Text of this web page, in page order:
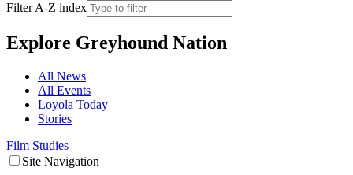
Filter A-Z index
Explore Greyhound Nation
All News
All Events
Loyola Today
Stories
Film Studies
Site Navigation